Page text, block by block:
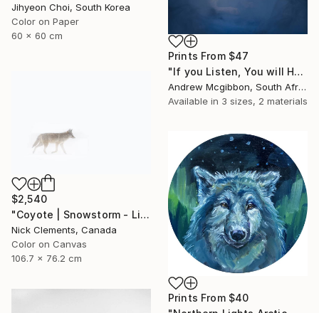
Jihyeon Choi, South Korea
Color on Paper
60 x 60 cm
Prints From $47
"If you Listen, You will Hear - Limited Edition of 10" Photograph
Andrew Mcgibbon, South Africa
Available in 3 sizes, 2 materials
$2,540
"Coyote | Snowstorm - Limited Edition of 100" Photograph
Nick Clements, Canada
Color on Canvas
106.7 x 76.2 cm
Prints From $40